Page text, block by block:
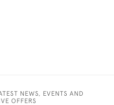
NEWS, EVENTS AND
OFFERS